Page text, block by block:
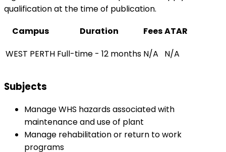
qualification at the time of publication.
Campus
Duration FeesATAR
WEST PERTH Full-time - 12 months N/A N/A
Subjects
Manage WHS hazards associated with
maintenance and use of plant
Manage rehabilitation or return to work
programs